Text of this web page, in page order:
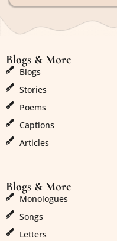
Blogs & More
Blogs
Stories
Poems
Captions
Articles
Blogs & More
Monologues
Songs
Letters